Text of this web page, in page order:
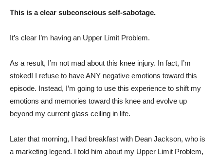
This is a clear subconscious self-sabotage.
It’s clear I’m having an Upper Limit Problem.
As a result, I’m not mad about this knee injury. In fact, I’m
stoked! I refuse to have ANY negative emotions toward this
episode. Instead, I’m going to use this experience to shift my
emotions and memories toward this knee and evolve up
beyond my current glass ceiling in life.
Later that morning, I had breakfast with Dean Jackson, who is
a marketing legend. I told him about my Upper Limit Problem,